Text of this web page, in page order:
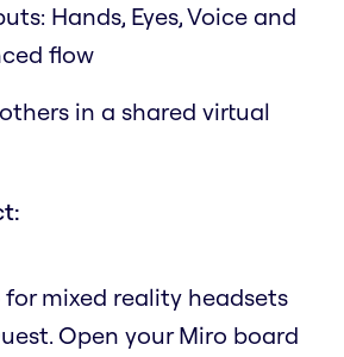
Hands, Eyes, Voice and
flow
in a shared virtual
mixed reality headsets
Open your Miro board